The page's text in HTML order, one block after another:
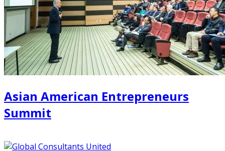
Asian American Entrepreneurs
Summit